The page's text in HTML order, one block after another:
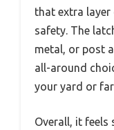
that extra
safety. The
metal, or post
all-around
your yard or
Overall, it feels